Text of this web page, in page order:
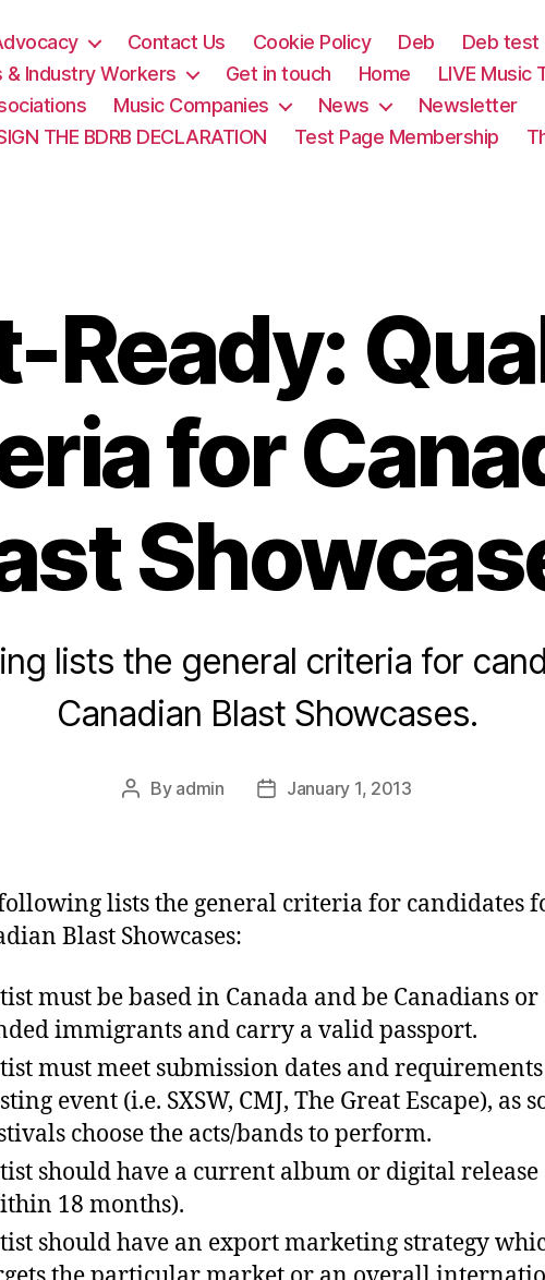
Contact Us Cookie Policy Deb Deb test
& Industry Workers Get in touch Home LIVE Music
Music Companies News Newsletter
THE BDRB DECLARATION Test Page Membership
Ready:
for
lists the general criteria for
Canadian Blast Showcases.
Post
By admin
PostJanuary 1, 2013
lists the general criteria for candidates
Blast Showcases:
must be based in Canada and be Canadians or
immigrants and carry a valid passport.
must meet submission dates and
event (i.e. SXSW, CMJ, The Great Escape), as
choose the acts/bands to perform.
should have a current album or digital release
18 months).
should have an export marketing strategy